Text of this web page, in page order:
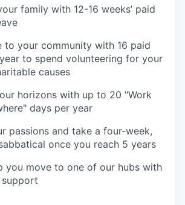
family with 12-16 weeks’ paid
to your community with 16 paid
to spend volunteering for your
causes
horizons with up to 20 "Work
days per year
passions and take a four-week,
once you reach 5 years
you move to one of our hubs with